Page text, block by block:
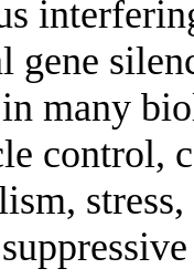
gene
many
control,